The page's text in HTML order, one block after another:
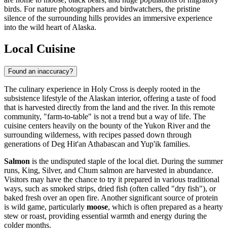
birds. For nature photographers and birdwatchers, the pristine
silence of the surrounding hills provides an immersive experience
into the wild heart of Alaska.
Local Cuisine
Found an inaccuracy?
The culinary experience in Holy Cross is deeply rooted in the
subsistence lifestyle of the Alaskan interior, offering a taste of food
that is harvested directly from the land and the river. In this remote
community, "farm-to-table" is not a trend but a way of life. The
cuisine centers heavily on the bounty of the Yukon River and the
surrounding wilderness, with recipes passed down through
generations of Deg Hit'an Athabascan and Yup'ik families.
Salmon is the undisputed staple of the local diet. During the summer
runs, King, Silver, and Chum salmon are harvested in abundance.
Visitors may have the chance to try it prepared in various traditional
ways, such as smoked strips, dried fish (often called "dry fish"), or
baked fresh over an open fire. Another significant source of protein
is wild game, particularly moose, which is often prepared as a hearty
stew or roast, providing essential warmth and energy during the
colder months.